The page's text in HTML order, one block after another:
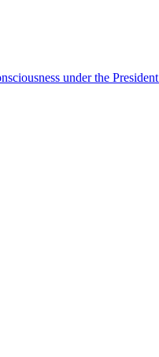
under the